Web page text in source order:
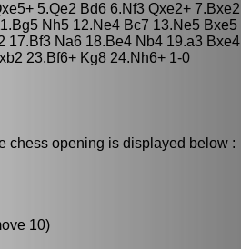
5.Qe2 Bd6 6.Nf3 Qxe2+ 7.Bxe2
Nh5 12.Ne4 Bc7 13.Ne5 Bxe5
17.Bf3 Na6 18.Be4 Nb4 19.a3 Bxe4
23.Bf6+ Kg8 24.Nh6+ 1-0
chess opening is displayed below :
10)